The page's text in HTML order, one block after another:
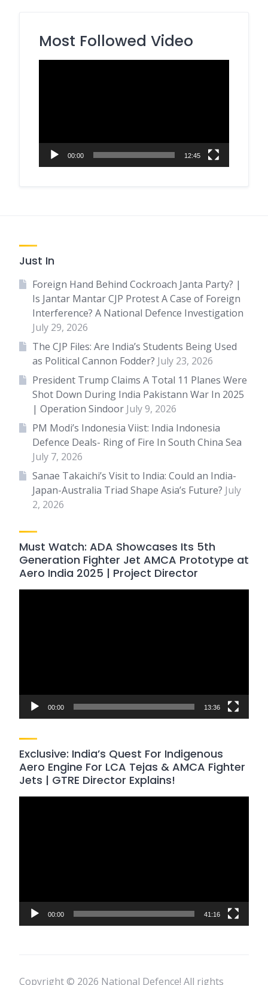
Most Followed Video
00:00 12:45
Just In
Foreign Hand Behind Cockroach Janta Party? |
Is Jantar Mantar CJP Protest A Case of Foreign
Interference? A National Defence Investigation
July 29, 2026
The CJP Files: Are India’s Students Being Used
as Political Cannon Fodder? July 23, 2026
President Trump Claims A Total 11 Planes Were
Shot Down During India Pakistann War In 2025
| Operation Sindoor July 9, 2026
PM Modi’s Indonesia Viist: India Indonesia
Defence Deals- Ring of Fire In South China Sea
July 7, 2026
Sanae Takaichi’s Visit to India: Could an India-
Japan-Australia Triad Shape Asia’s Future? July
2, 2026
Must Watch: ADA Showcases Its 5th
Generation Fighter Jet AMCA Prototype at
Aero India 2025 | Project Director
00:00 13:36
Exclusive: India’s Quest For Indigenous
Aero Engine For LCA Tejas & AMCA Fighter
Jets | GTRE Director Explains!
00:00 41:16
Copyright © 2026 National Defence! All rights